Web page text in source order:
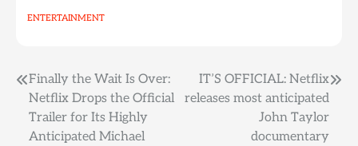
ENTERTAINMENT
Post
navigation
Finally the Wait Is Over:
Netflix Drops the Official
Trailer for Its Highly
Anticipated Michael
IT’S OFFICIAL: Netflix
releases most anticipated
John Taylor
documentary